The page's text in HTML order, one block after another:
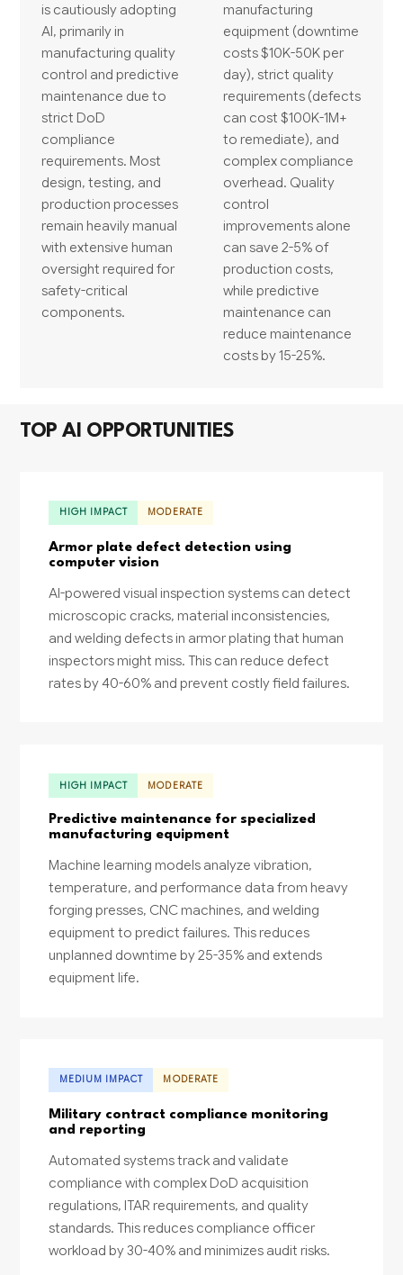
is cautiously adopting
AI, primarily in
manufacturing quality
control and predictive
maintenance due to
strict DoD
compliance
requirements. Most
design, testing, and
production processes
remain heavily manual
with extensive human
oversight required for
safety-critical
components.
manufacturing
equipment (downtime
costs $10K-50K per
day), strict quality
requirements (defects
can cost $100K-1M+
to remediate), and
complex compliance
overhead. Quality
control
improvements alone
can save 2-5% of
production costs,
while predictive
maintenance can
reduce maintenance
costs by 15-25%.
TOP AI OPPORTUNITIES
HIGH IMPACT MODERATE
Armor plate defect detection using
computer vision
AI-powered visual inspection systems can detect
microscopic cracks, material inconsistencies,
and welding defects in armor plating that human
inspectors might miss. This can reduce defect
rates by 40-60% and prevent costly field failures.
HIGH IMPACT MODERATE
Predictive maintenance for specialized
manufacturing equipment
Machine learning models analyze vibration,
temperature, and performance data from heavy
forging presses, CNC machines, and welding
equipment to predict failures. This reduces
unplanned downtime by 25-35% and extends
equipment life.
MEDIUM IMPACT MODERATE
Military contract compliance monitoring
and reporting
Automated systems track and validate
compliance with complex DoD acquisition
regulations, ITAR requirements, and quality
standards. This reduces compliance officer
workload by 30-40% and minimizes audit risks.